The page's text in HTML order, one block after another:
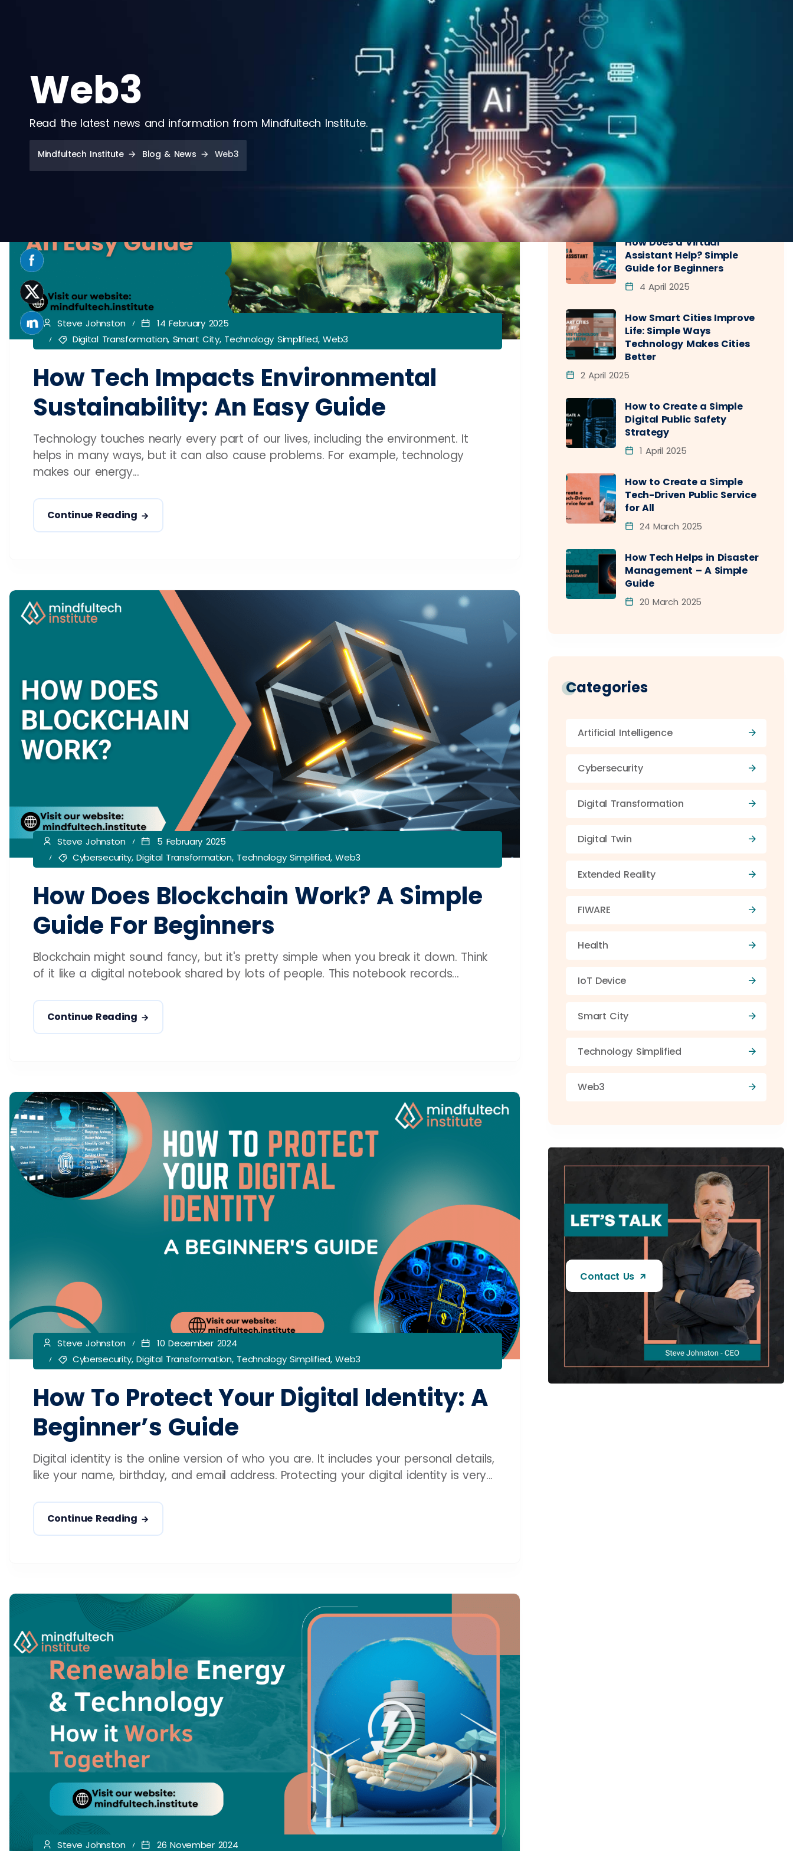
Web3
Read the latest news and information from Mindfultech Institute.
Mindfultech Institute Blog & News Web3
Steve Johnston
14 February 2025
Digital Transformation, Smart City, Technology Simplified,Web3
How Tech Impacts Environmental
Sustainability: An Easy Guide
Technology touches nearly every part of our lives, including the environment. It
helps in many ways, but it can also cause problems. For example, technology
makes our energy...
Continue Reading
Steve Johnston
5 February 2025
Cybersecurity,Digital Transformation, Technology Simplified,Web3
How Does Blockchain Work? A Simple
Guide For Beginners
Blockchain might sound fancy, but it's pretty simple when you break it down. Think
of it like a digital notebook shared by lots of people. This notebook records...
Continue Reading
Steve Johnston
10 December 2024
Cybersecurity,Digital Transformation, Technology Simplified,Web3
How To Protect Your Digital Identity: A
Beginner’s Guide
Digital identity is the online version of who you are. It includes your personal details,
like your name, birthday, and email address. Protecting your digital identity is very...
Continue Reading
Steve Johnston 26 November 2024
Recent Posts
How Does a Virtual
Assistant Help? Simple
Guide for Beginners
4 April 2025
How Smart Cities Improve
Life: Simple Ways
Technology Makes Cities
Better
2 April 2025
How to Create a Simple
Digital Public Safety
Strategy
1 April 2025
How to Create a Simple
Tech-Driven Public Service
for All
24 March 2025
How Tech Helps in Disaster
Management – A Simple
Guide
20 March 2025
Categories
Artificial Intelligence
Cybersecurity
Digital Transformation
Digital Twin
Extended Reality
FIWARE
Health
IoT Device
Smart City
Technology Simplified
Web3
Contact Us